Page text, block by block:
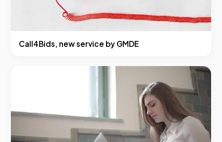
Call4Bids, new service by GMDE